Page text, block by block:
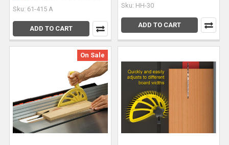
However,
working
requires
different
Sku: 61-415 A
ADD TO CART
Sku: HH-30
ADD TO CART
On Sale